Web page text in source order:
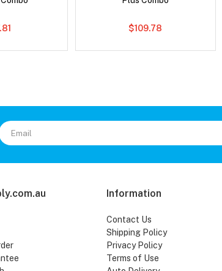
$109.78
Information
Contact Us
Shipping Policy
Privacy Policy
Terms of Use